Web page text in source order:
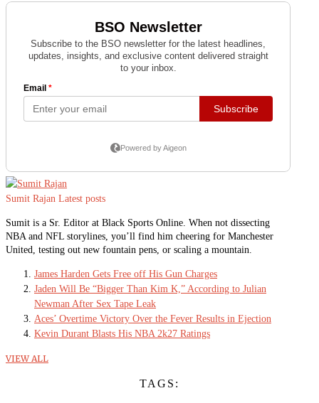
Sumit Rajan Latest posts
Sumit is a Sr. Editor at Black Sports Online. When not dissecting
NBA and NFL storylines, you’ll find him cheering for Manchester
United, testing out new fountain pens, or scaling a mountain.
James Harden Gets Free off His Gun Charges
Jaden Will Be “Bigger Than Kim K,” According to Julian
Newman After Sex Tape Leak
Aces’ Overtime Victory Over the Fever Results in Ejection
Kevin Durant Blasts His NBA 2k27 Ratings
VIEW ALL
TAGS: